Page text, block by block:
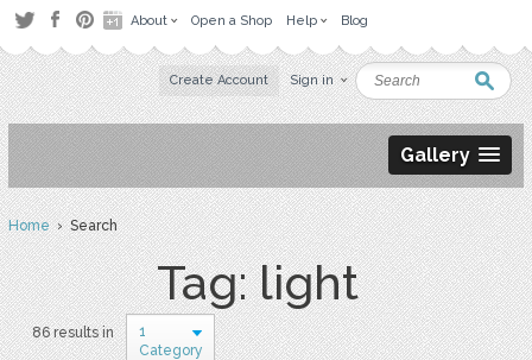
About Open a Shop Help Blog
Create Account Sign in
Gallery
Home› Search
Tag: light
86 results in
1
Category